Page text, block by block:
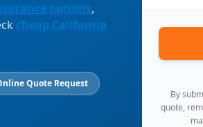
options,
cheap California
Quote Request
By
quote,